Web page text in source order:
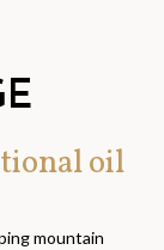
oil
mountain